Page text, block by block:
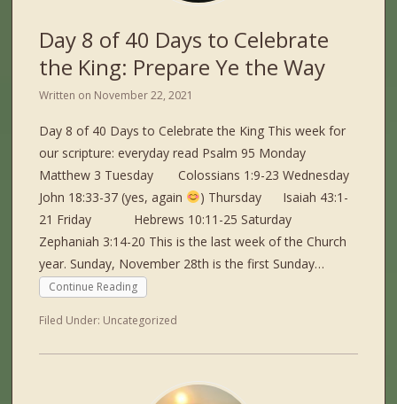
Day 8 of 40 Days to Celebrate
the King: Prepare Ye the Way
Written on November 22, 2021
Day 8 of 40 Days to Celebrate the King This week for
our scripture: everyday read Psalm 95 Monday
Matthew 3 Tuesday Colossians 1:9-23 Wednesday
John 18:33-37 (yes, again
) Thursday Isaiah 43:1-
21 Friday Hebrews 10:11-25 Saturday
Zephaniah 3:14-20 This is the last week of the Church
year. Sunday, November 28th is the first Sunday…
Continue Reading
Filed Under: Uncategorized